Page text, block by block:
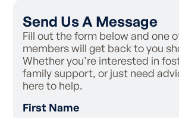
Send Us A Message
Fill out the form below and one
members will get back to you
Whether you’re interested in
family support, or just need
here to help.
First Name